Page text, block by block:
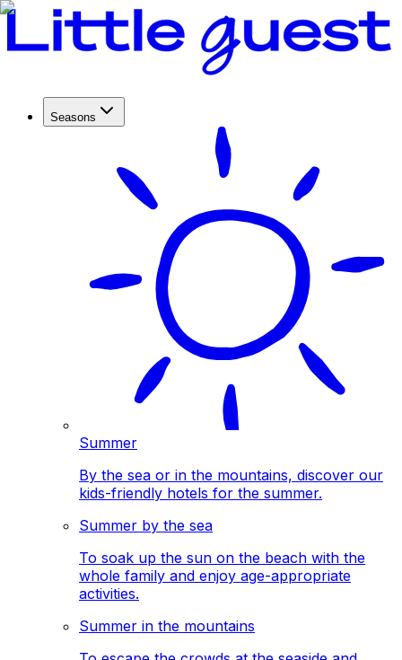
Seasons
Summer
By the sea or in the mountains, discover our
kids-friendly hotels for the summer.
Summer by the sea
To soak up the sun on the beach with the
whole family and enjoy age-appropriate
activities.
Summer in the mountains